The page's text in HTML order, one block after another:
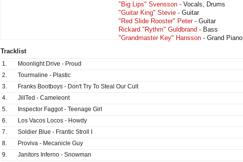
"Big Lips" Svensson - Vocals, Drums
"Guitar King" Stevie - Guitar
"Red Slide Rooster" Peter- Guitar
Rickard "Rythm" Guldbrand - Bass
"Grandmaster Key" Hansson - Grand Piano
Tracklist
1.
Moonlight Drive - Proud
2.
Tourmaline - Plastic
3.
Franks Bootboys - Don't Try To Steal Our Cult
4.
JillTed - Cameleont
5.
Inspector Faggot - Teenage Girl
6.
Los Vacos Locos - Howdy
7.
Soldier Blue - Frantic Stroll I
8.
Proviva - Mecanicle Guy
9.
Janitors Inferno - Snowman